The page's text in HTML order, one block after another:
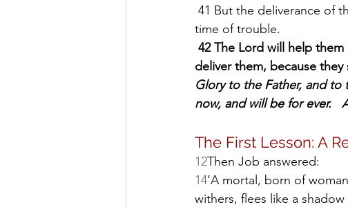
time of trouble.
42 The Lord will help
deliver them, because
Glory to the Father, and
now, and will be for ever.
The First Lesson: A
12Then Job answered:
14‘A mortal, born of
withers, flees like a